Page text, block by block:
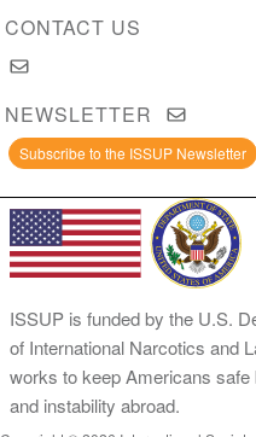
CONTACT US
NEWSLETTER
Subscribe to the ISSUP Newsletter
ISSUP is funded by the U.S.
of International Narcotics and
works to keep Americans
and instability abroad.